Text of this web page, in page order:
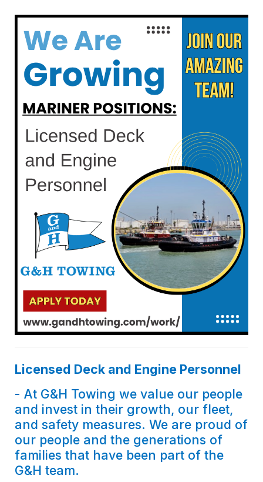
Licensed Deck and Engine Personnel
- At G&H Towing we value our people
and invest in their growth, our fleet,
and safety measures. We are proud of
our people and the generations of
families that have been part of the
G&H team.